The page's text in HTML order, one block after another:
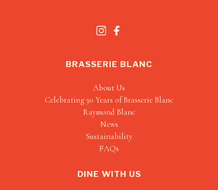
BRASSERIE BLANC
About Us
Celebrating 30 Years of Brasserie Blanc
Raymond Blanc
News
Sustainability
FAQs
DINE WITH US